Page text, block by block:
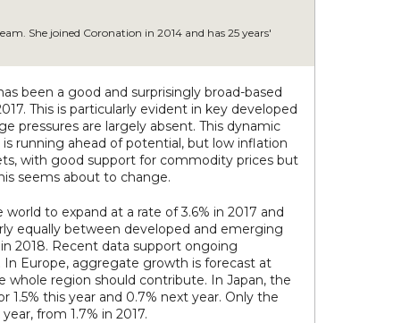
She joined Coronation in 2014 and has 25 years'
been a good and surprisingly broad-based
This is particularly evident in key developed
pressures are largely absent. This dynamic
running ahead of potential, but low inflation
with good support for commodity prices but
seems about to change.
to expand at a rate of 3.6% in 2017 and
equally between developed and emerging
2018. Recent data support ongoing
Europe, aggregate growth is forecast at
whole region should contribute. In Japan, the
this year and 0.7% next year. Only the
from 1.7% in 2017.